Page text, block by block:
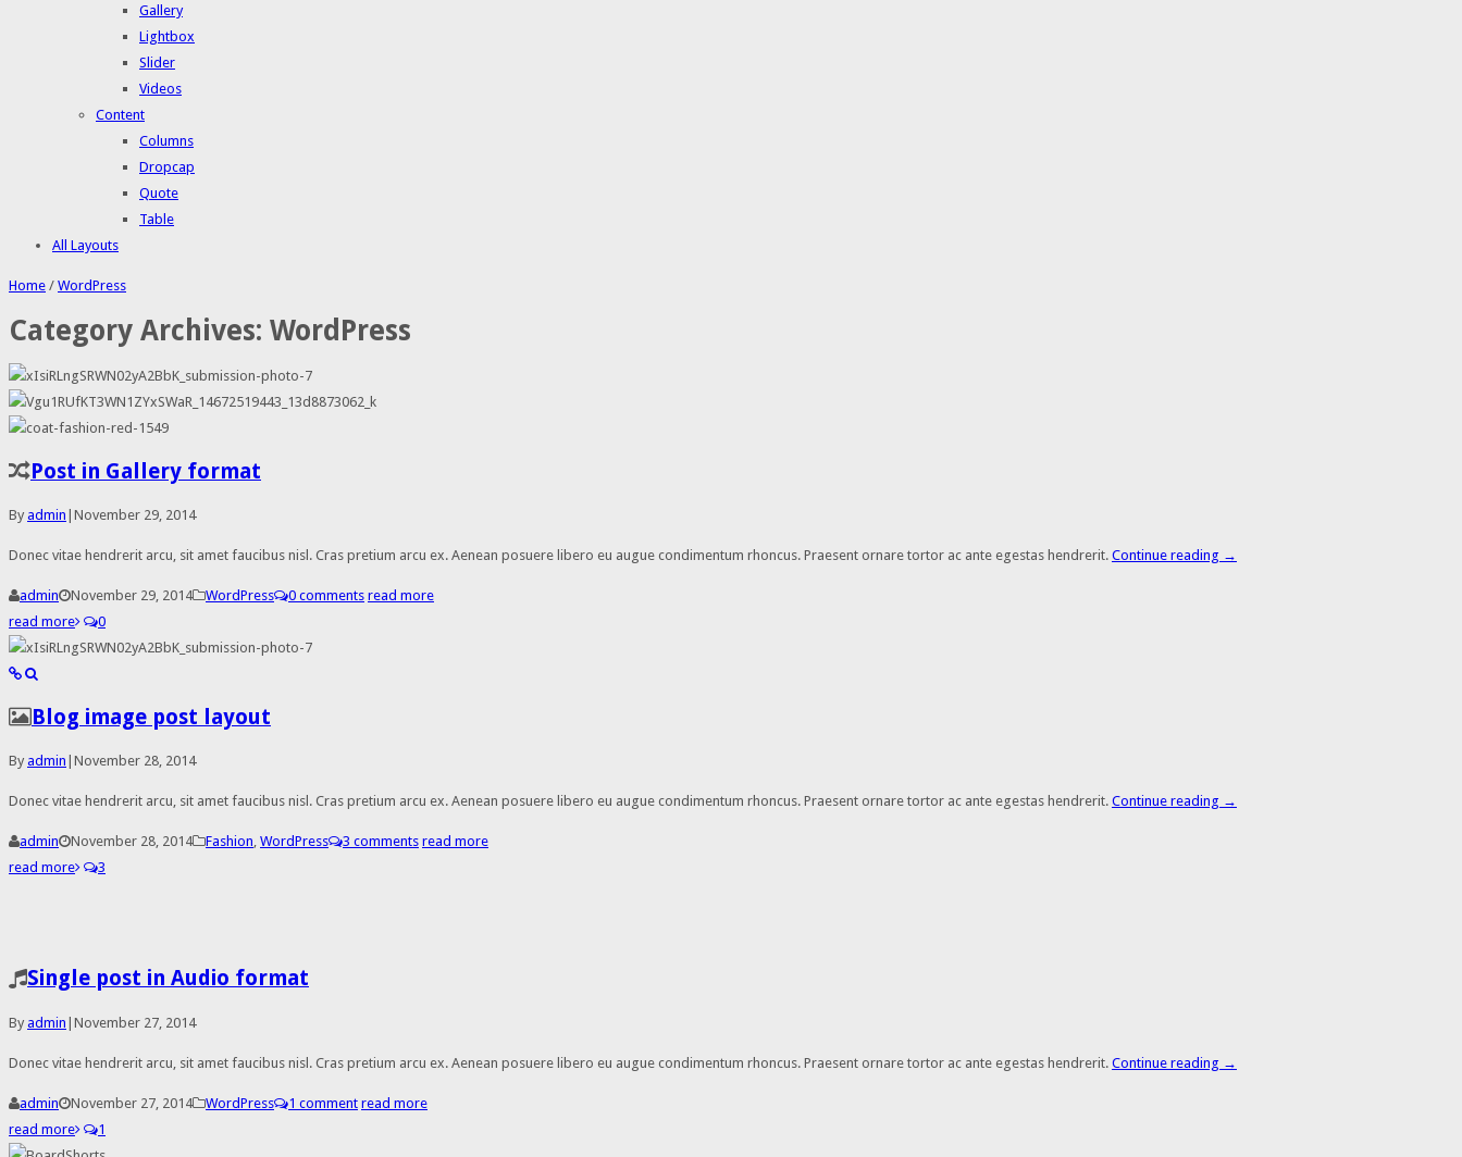
Gallery
Lightbox
Slider
Videos
Content
Columns
Dropcap
Quote
Table
All Layouts
Home / WordPress
Category Archives: WordPress
Post in Gallery format
By admin November 29, 2014
Donec vitae hendrerit arcu, sit amet faucibus nisl. Cras pretium arcu ex. Aenean posuere libero eu augue condimentum rhoncus. Praesent ornare tortor ac ante egestas hendrerit. Continue reading →
admin November 29, 2014 WordPress 0 comments read more
read more
0
Blog image post layout
By admin November 28, 2014
Donec vitae hendrerit arcu, sit amet faucibus nisl. Cras pretium arcu ex. Aenean posuere libero eu augue condimentum rhoncus. Praesent ornare tortor ac ante egestas hendrerit. Continue reading →
admin November 28, 2014 Fashion, WordPress 3 comments read more
read more
3
Single post in Audio format
By admin | November 27, 2014
Donec vitae hendrerit arcu, sit amet faucibus nisl. Cras pretium arcu ex. Aenean posuere libero eu augue condimentum rhoncus. Praesent ornare tortor ac ante egestas hendrerit. Continue reading →
admin November 27, 2014 WordPress 1 comment read more
read more
1